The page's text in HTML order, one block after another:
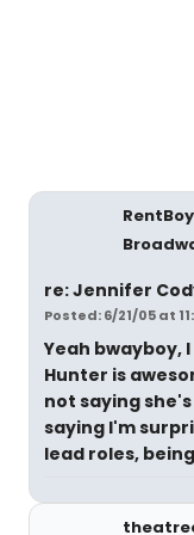
re: Jennifer
Posted: 6/21/05 at
Yeah bwayboy,
Hunter is
not saying
saying I'm
lead roles,